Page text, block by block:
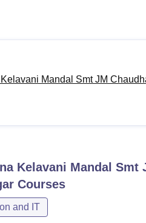
Mandal Smt JM
Kelavani Mandal Smt
Courses
and IT